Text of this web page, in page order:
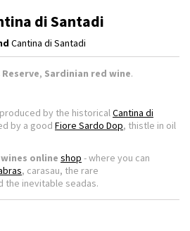
di Santadi
Cantina di Santadi
, Sardinian red wine.
by the historicalCantina di
by a good Fiore Sardo Dop, thistle in oil
online shop - where you can
, carasau, the rare
the inevitable seadas.